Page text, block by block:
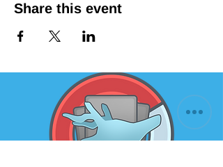
Share this event